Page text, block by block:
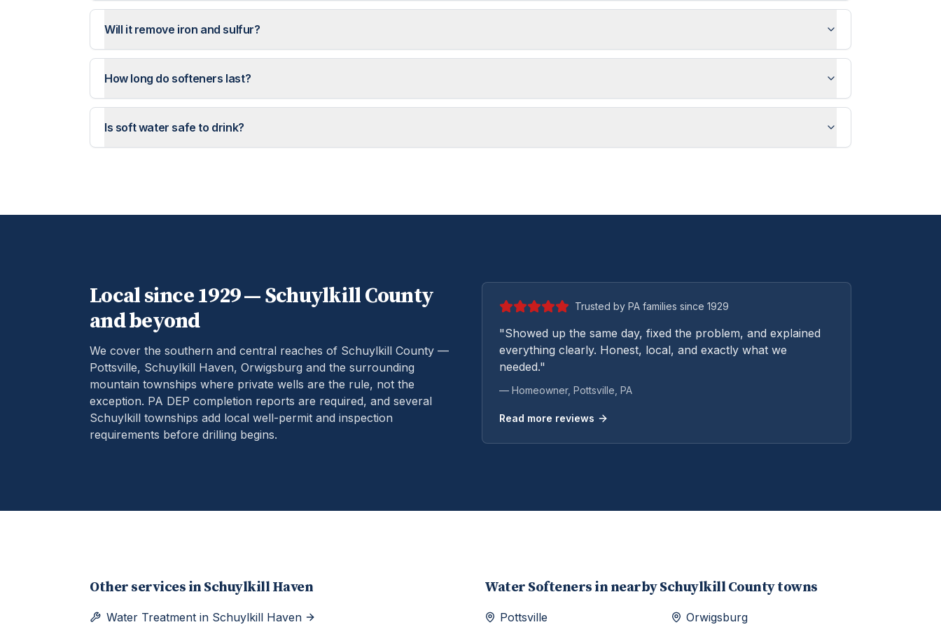
Will it remove iron and sulfur?
How long do softeners last?
Is soft water safe to drink?
Local since 1929 —SchuylkillCounty
and beyond
We cover the southern and central reaches of Schuylkill County —
Pottsville, Schuylkill Haven, Orwigsburg and the surrounding
mountain townships where private wells are the rule, not the
exception. PA DEP completion reports are required, and several
Schuylkill townships add local well-permit and inspection
requirements before drilling begins.
Trusted by PA families since 1929
"Showed up the same day, fixed the problem, and explained
everything clearly. Honest, local, and exactly what we
needed."
— Homeowner, Pottsville , PA
Read more reviews
Other services in Schuylkill Haven
Water Treatment in Schuylkill Haven
Water Softeners in nearbySchuylkill County towns
Pottsville Orwigsburg